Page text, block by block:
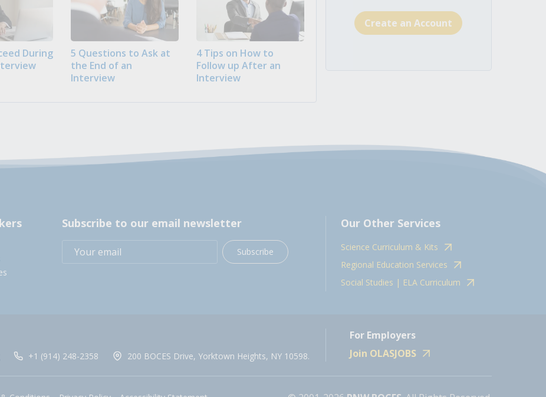
During
5 Questions to Ask at
the End of an
Interview
4 Tips on How to
Follow up After an
Interview
Create an Account
Subscribe to our email newsletter
Subscribe
Our Other Services
Science Curriculum & Kits
Regional Education Services
Social Studies | ELA Curriculum
+1 (914) 248-2358 200 BOCES Drive, Yorktown Heights, NY 10598.
For Employers
Join OLASJOBS